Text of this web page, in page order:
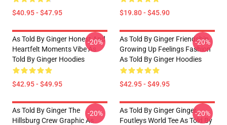
$40.95 - $47.95 $19.80 - $45.90
As Told By Ginger Honest And
Heartfelt Moments Vibe As
Told By Ginger Hoodies
$42.95 - $49.95
-20%
As Told By Ginger Friendship
Growing Up Feelings Fashion
As Told By Ginger Hoodies
$42.95 - $49.95
-20%
As Told By Ginger The
Hillsburg Crew Graphic As
-20%
As Told By Ginger Ginger
Foutleys World Tee As Told By
-20%